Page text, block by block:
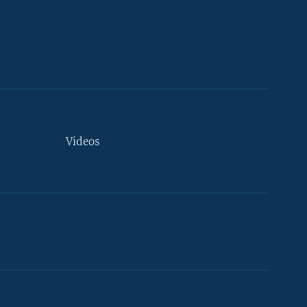
Videos